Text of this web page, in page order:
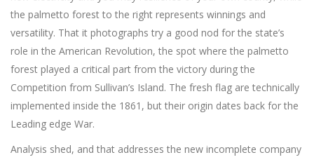
the palmetto forest to the right represents winnings and
versatility. That it photographs try a good nod for the state’s
role in the American Revolution, the spot where the palmetto
forest played a critical part from the victory during the
Competition from Sullivan’s Island. The fresh flag are technically
implemented inside the 1861, but their origin dates back for the
Leading edge War.
Analysis shed, and that addresses the new incomplete company